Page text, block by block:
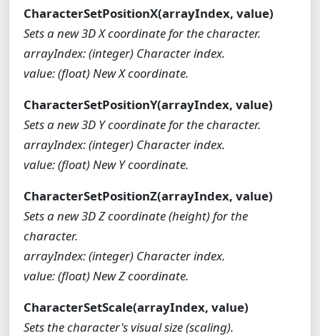
CharacterSetPositionX(arrayIndex, value)
Sets a new 3D X coordinate for the character.
arrayIndex: (integer) Character index.
value: (float) New X coordinate.
CharacterSetPositionY(arrayIndex, value)
Sets a new 3D Y coordinate for the character.
arrayIndex: (integer) Character index.
value: (float) New Y coordinate.
CharacterSetPositionZ(arrayIndex, value)
Sets a new 3D Z coordinate (height) for the
character.
arrayIndex: (integer) Character index.
value: (float) New Z coordinate.
CharacterSetScale(arrayIndex, value)
Sets the character's visual size (scaling).